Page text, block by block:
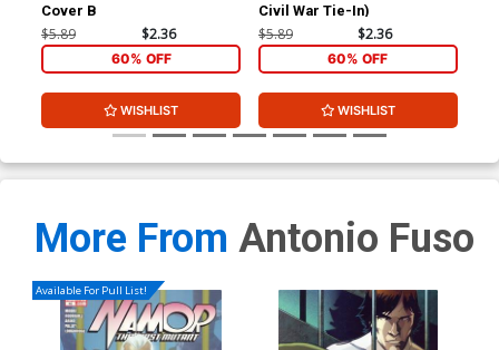
Cover B
$5.89 $2.36
60% OFF
WISHLIST
Civil War Tie-In)
$5.89 $2.36
60% OFF
WISHLIST
More From Antonio Fuso
Available For Pull List!